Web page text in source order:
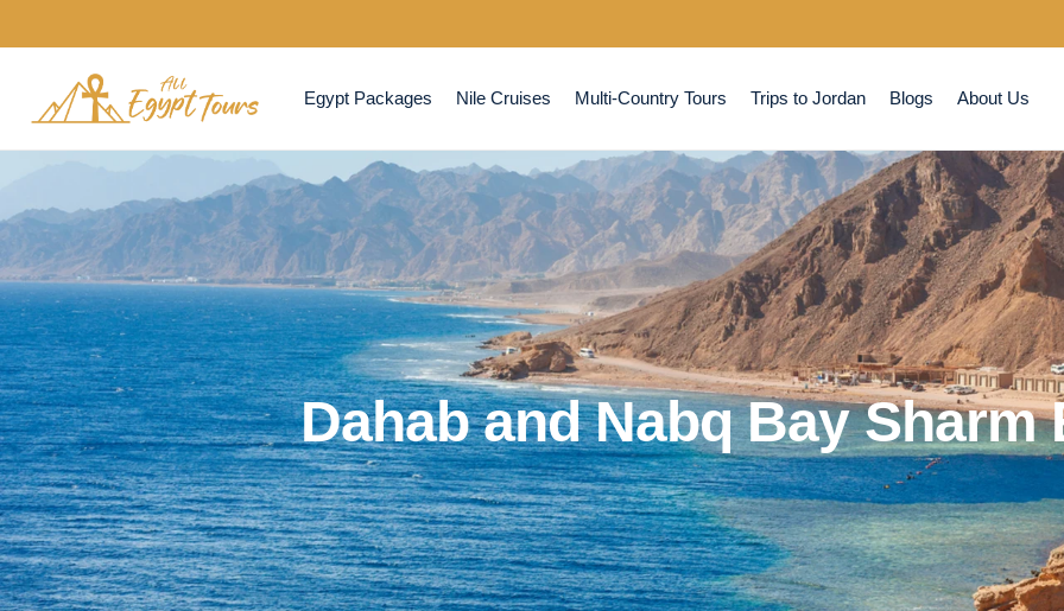
Egypt Packages Nile Cruises Multi-Country Tours Trips to Jordan Blogs About Us
Dahab and Nabq Bay Sharm